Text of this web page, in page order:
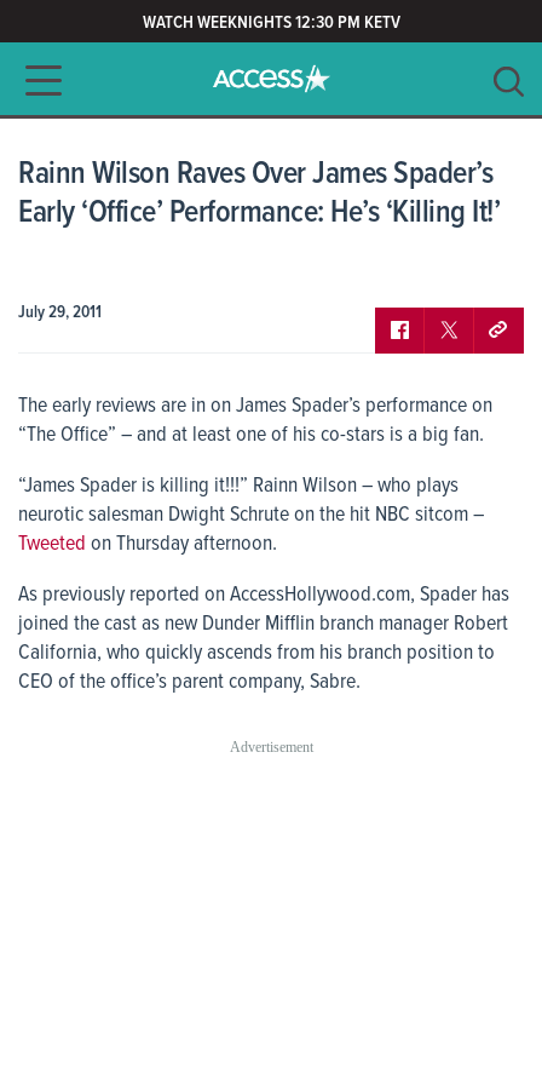
WATCH WEEKNIGHTS 12:30 PM KETV
Main navigation
CLEAR
Rainn Wilson Raves Over James Spader’s
Early ‘Office’ Performance: He’s ‘Killing It!’
July 29, 2011
The early reviews are in on James Spader’s performance on
“The Office” – and at least one of his co-stars is a big fan.
“James Spader is killing it!!!” Rainn Wilson – who plays
neurotic salesman Dwight Schrute on the hit NBC sitcom –
Tweeted on Thursday afternoon.
As previously reported onAccessHollywood.com, Spader has
joined the cast as new Dunder Mifflin branch manager Robert
California, who quickly ascends from his branch position to
CEO of the office’s parent company, Sabre.